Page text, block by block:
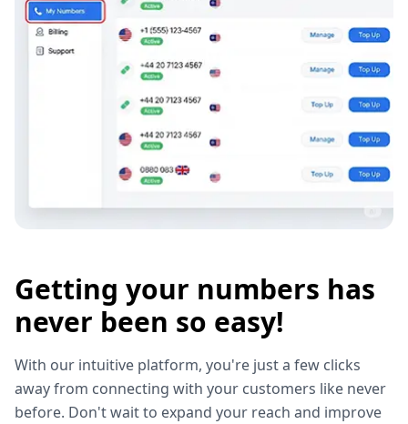
Getting your numbers has
never been so easy!
With our intuitive platform, you're just a few clicks
away from connecting with your customers like never
before. Don't wait to expand your reach and improve